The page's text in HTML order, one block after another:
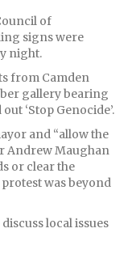
of
signs were
night.
from Camden
gallery bearing
‘Stop Genocide’.
and “allow the
Andrew Maughan
or clear the
was beyond
local issues